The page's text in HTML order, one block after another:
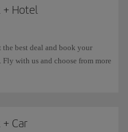
+ Hotel
the best deal and book your
with us and choose from more
Car